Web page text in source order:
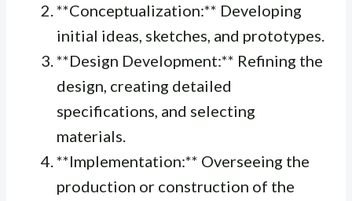
**Conceptualization:** Developing
initial ideas, sketches, and prototypes.
**Design Development:** Refining the
design, creating detailed
specifications, and selecting
materials.
**Implementation:** Overseeing the
production or construction of the